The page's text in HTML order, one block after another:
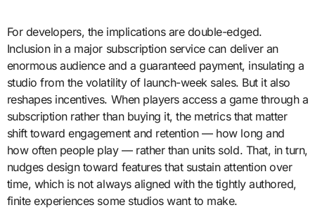
For developers, the implications are double-edged.
Inclusion in a major subscription service can deliver an
enormous audience and a guaranteed payment, insulating a
studio from the volatility of launch-week sales. But it also
reshapes incentives. When players access a game through a
subscription rather than buying it, the metrics that matter
shift toward engagement and retention — how long and
how often people play — rather than units sold. That, in turn,
nudges design toward features that sustain attention over
time, which is not always aligned with the tightly authored,
finite experiences some studios want to make.